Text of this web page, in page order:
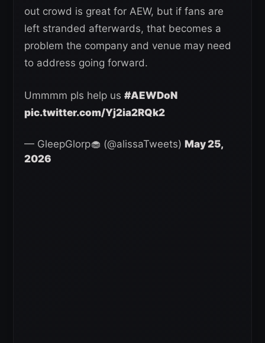
out crowd is great for AEW, but if fans are
left stranded afterwards, that becomes a
problem the company and venue may need
to address going forward.
Ummmm pls help us #AEWDoN
pic.twitter.com/Yj2ia2RQk2
— GleepGlorp🧁 (@alissaTweets) May 25,
2026